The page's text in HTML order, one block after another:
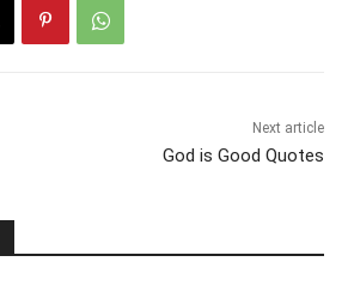
Next article
God is Good Quotes